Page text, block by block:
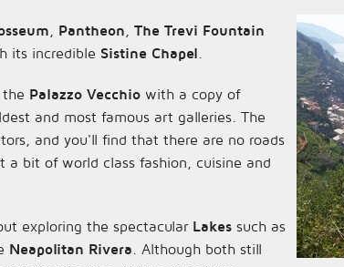
Pantheon
The Trevi Fountain
its incredible Sistine Chapel
Palazzo Vecchio with a copy of
and most famous art galleries. The
and you'll find that there are no roads
bit of world class fashion, cuisine and
exploring the spectacular Lakes such as
Neapolitan Rivera . Although both still